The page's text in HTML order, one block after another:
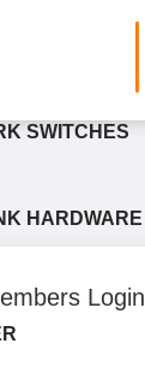
SWITCHES
HARDWARE
Login